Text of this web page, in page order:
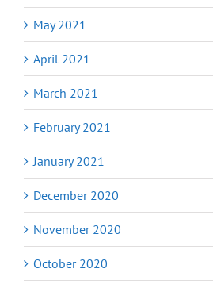
May 2021
April 2021
March 2021
February 2021
January 2021
December 2020
November 2020
October 2020